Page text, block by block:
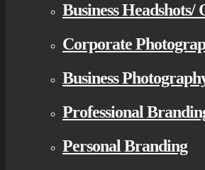
Business
Corporate
Business
Professional
Personal Branding